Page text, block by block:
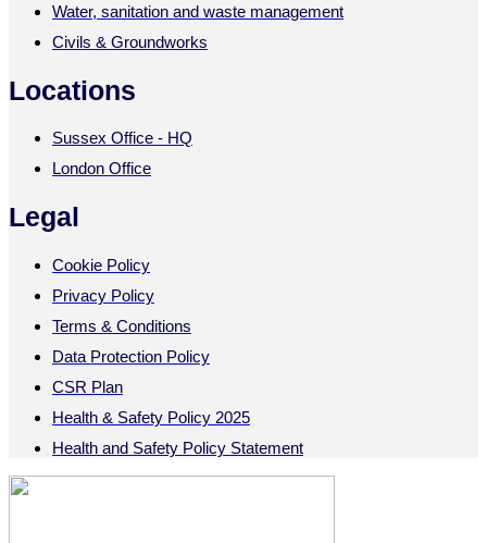
Water, sanitation and waste management
Civils & Groundworks
Locations
Sussex Office - HQ
London Office
Legal
Cookie Policy
Privacy Policy
Terms & Conditions
Data Protection Policy
CSR Plan
Health & Safety Policy 2025
Health and Safety Policy Statement